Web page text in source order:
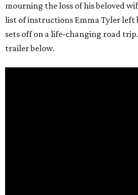
mourning the loss of his beloved
list of instructions Emma Tyler left
sets off on a life-changing road
trailer below.